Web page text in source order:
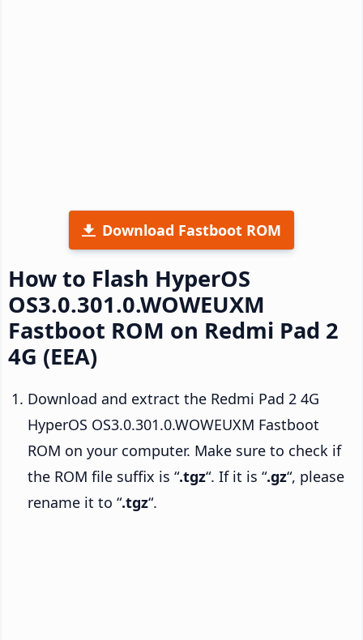
Download Fastboot ROM
How to Flash HyperOS
OS3.0.301.0.WOWEUXM
Fastboot ROM on Redmi Pad 2
4G (EEA)
Download and extract the Redmi Pad 2 4G
HyperOS OS3.0.301.0.WOWEUXM Fastboot
ROM on your computer. Make sure to check if
the ROM file suffix is “.tgz“. If it is “.gz“, please
rename it to “.tgz“.